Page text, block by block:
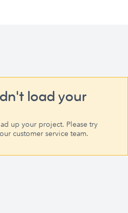
load your
up your project. Please try
customer service team.